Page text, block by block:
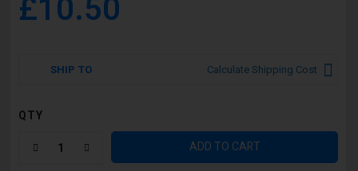
£10.50
SHIP TO Calculate Shipping Cost
QTY
ADD TO CART